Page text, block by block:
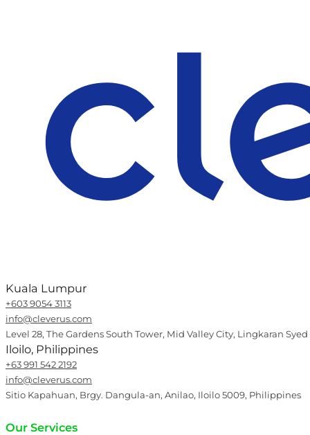
Kuala Lumpur
+603 9054 3113
info@cleverus.com
Level 28, The Gardens South Tower, Mid Valley City, Lingkaran
Iloilo, Philippines
+63 991 542 2192
info@cleverus.com
Sitio Kapahuan, Brgy. Dangula-an, Anilao, Iloilo 5009, Philippines
Our Services